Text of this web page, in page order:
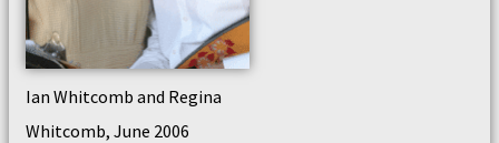
Ian Whitcomb and Regina
Whitcomb, June 2006